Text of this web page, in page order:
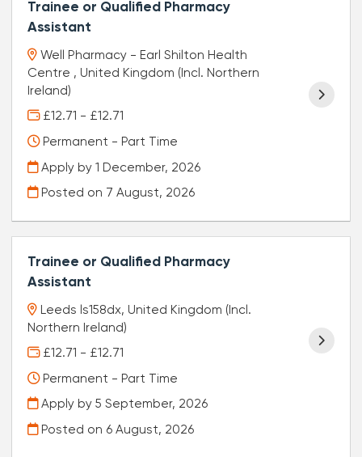
Trainee or Qualified Pharmacy
Assistant
Well Pharmacy - Earl Shilton Health
Centre , United Kingdom (Incl. Northern
Ireland)
£12.71 - £12.71
Permanent - Part Time
Apply by 1 December, 2026
Posted on 7 August, 2026
Trainee or Qualified Pharmacy
Assistant
Leeds ls158dx, United Kingdom (Incl.
Northern Ireland)
£12.71 - £12.71
Permanent - Part Time
Apply by 5 September, 2026
Posted on 6 August, 2026